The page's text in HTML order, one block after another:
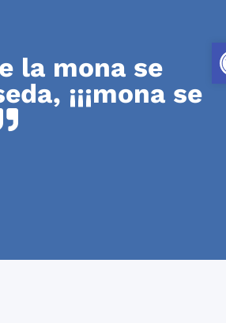
la mona se
¡¡¡mona se